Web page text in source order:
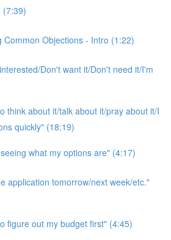
(7:39)
Common Objections - Intro (1:22)
Don't want it/Don't need it/I'm
think about it/talk about it/pray about it/I
quickly" (18:19)
what my options are" (4:17)
application tomorrow/next week/etc."
figure out my budget first" (4:45)